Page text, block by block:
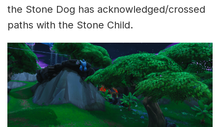
the Stone Dog has acknowledged/crossed
paths with the Stone Child.